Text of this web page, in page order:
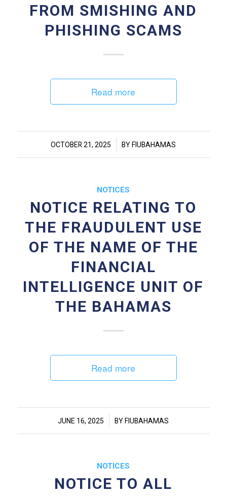
FROM SMISHING AND
PHISHING SCAMS
Read more
OCTOBER 21, 2025
/ BY FIUBAHAMAS
NOTICES
NOTICE RELATING TO
THE FRAUDULENT USE
OF THE NAME OF THE
FINANCIAL
INTELLIGENCE UNIT OF
THE BAHAMAS
Read more
JUNE 16, 2025
/ BY FIUBAHAMAS
NOTICES
NOTICE TO ALL